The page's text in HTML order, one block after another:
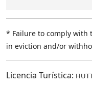
* Failure to comply with
in eviction and/or
Licencia Turística: